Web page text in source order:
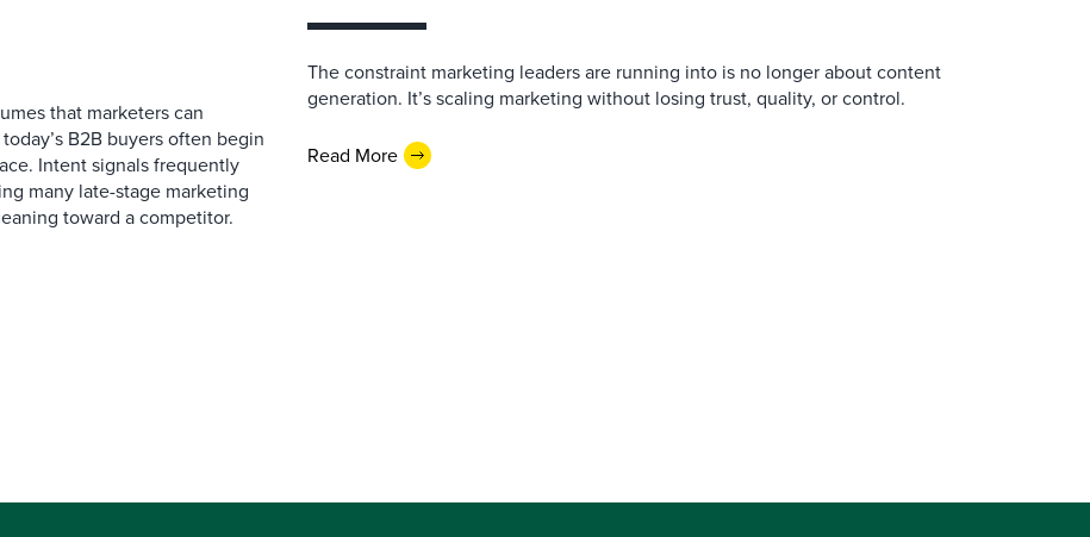
that marketers can
B2B buyers often begin
Intent signals frequently
many late-stage marketing
toward a competitor.
The constraint marketing leaders are running into is no longer about content
generation. It’s scaling marketing without losing trust, quality, or control.
Read More